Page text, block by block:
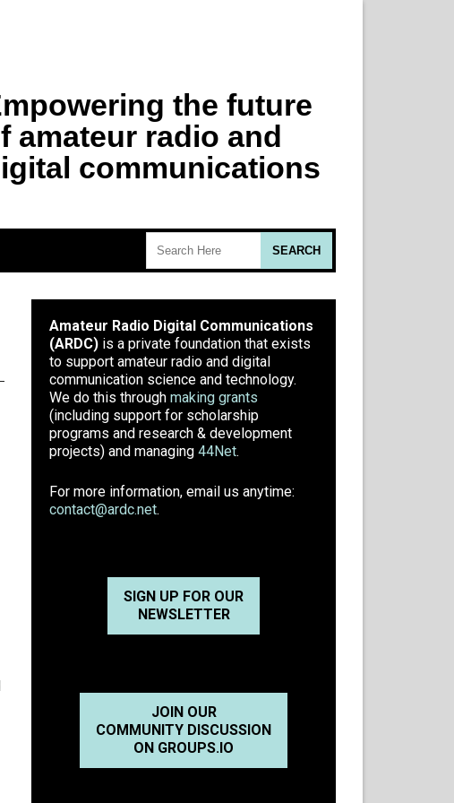
Amateur Radio Digital Communications
(ARDC) is a private foundation that exists
to support amateur radio and digital
communication science and technology.
We do this through making grants
(including support for scholarship
programs and research & development
projects) and managing 44Net.
For more information, email us anytime:
contact@ardc.net.
SIGN UP FOR OUR
NEWSLETTER
JOIN OUR
COMMUNITY DISCUSSION
ON GROUPS.IO